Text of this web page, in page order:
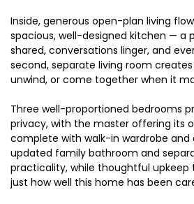
Inside, generous open-plan living
spacious, well-designed kitchen — a
shared, conversations linger, and
second, separate living room
unwind, or come together when it
Three well-proportioned bedrooms
privacy, with the master offering its
complete with walk-in wardrobe and
updated family bathroom and
practicality, while thoughtful
just how well this home has been